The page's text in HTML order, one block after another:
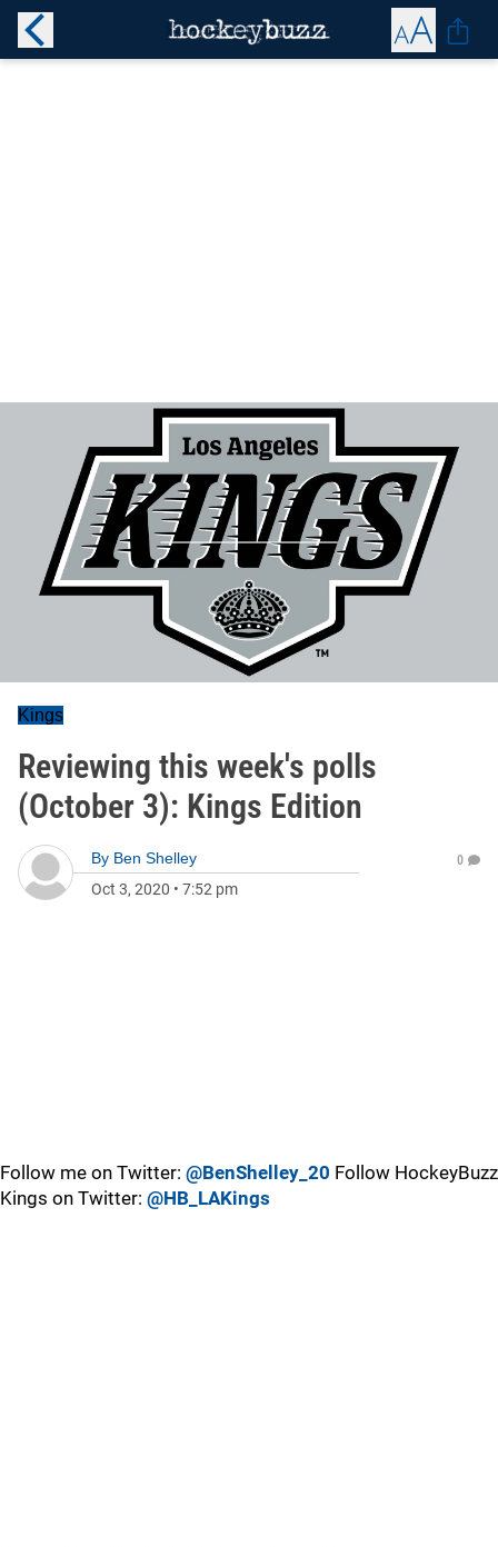
Kings
Reviewing this week's polls
(October 3): Kings Edition
By Ben Shelley
Oct 3, 2020 • 7:52 pm
0
Follow me on Twitter: @BenShelley_20 Follow HockeyBuzz
Kings on Twitter: @HB_LAKings